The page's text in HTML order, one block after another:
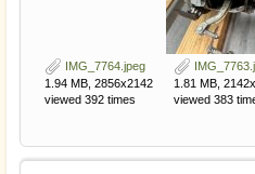
IMG_7764.jpeg
1.94 MB, 2856x2142
viewed 392 times
1.81 MB,
viewed 383